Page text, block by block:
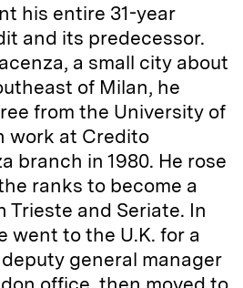
his entire 31-year
and its predecessor.
a small city about
of Milan, he
from the University of
work at Credito
branch in 1980. He rose
ranks to become a
and Seriate. In
went to the U.K. for a
general manager